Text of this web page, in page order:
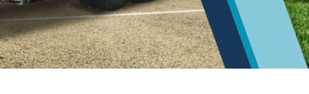
ABOUT US
CAREERS